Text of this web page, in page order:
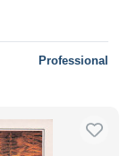
Professional